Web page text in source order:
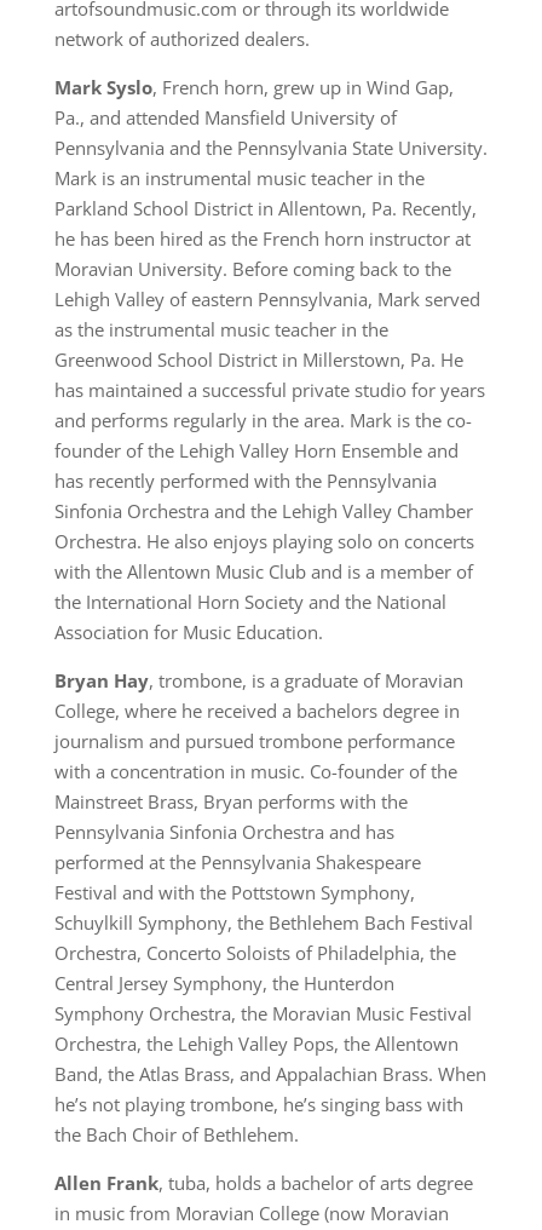
artofsoundmusic.com or through its worldwide
network of authorized dealers.
Mark Syslo, French horn, grew up in Wind Gap,
Pa., and attended Mansfield University of
Pennsylvania and the Pennsylvania State University.
Mark is an instrumental music teacher in the
Parkland School District in Allentown, Pa. Recently,
he has been hired as the French horn instructor at
Moravian University. Before coming back to the
Lehigh Valley of eastern Pennsylvania, Mark served
as the instrumental music teacher in the
Greenwood School District in Millerstown, Pa. He
has maintained a successful private studio for years
and performs regularly in the area. Mark is the co-
founder of the Lehigh Valley Horn Ensemble and
has recently performed with the Pennsylvania
Sinfonia Orchestra and the Lehigh Valley Chamber
Orchestra. He also enjoys playing solo on concerts
with the Allentown Music Club and is a member of
the International Horn Society and the National
Association for Music Education.
Bryan Hay, trombone, is a graduate of Moravian
College, where he received a bachelors degree in
journalism and pursued trombone performance
with a concentration in music. Co-founder of the
Mainstreet Brass, Bryan performs with the
Pennsylvania Sinfonia Orchestra and has
performed at the Pennsylvania Shakespeare
Festival and with the Pottstown Symphony,
Schuylkill Symphony, the Bethlehem Bach Festival
Orchestra, Concerto Soloists of Philadelphia, the
Central Jersey Symphony, the Hunterdon
Symphony Orchestra, the Moravian Music Festival
Orchestra, the Lehigh Valley Pops, the Allentown
Band, the Atlas Brass, and Appalachian Brass. When
he’s not playing trombone, he’s singing bass with
the Bach Choir of Bethlehem.
Allen Frank, tuba, holds a bachelor of arts degree
in music from Moravian College (now Moravian